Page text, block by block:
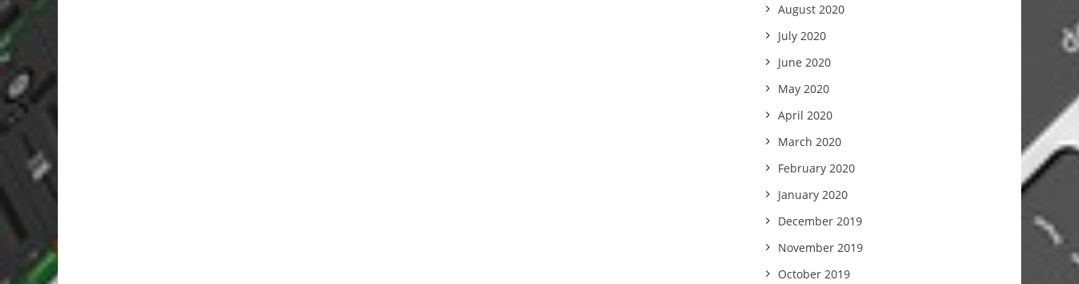
August 2020
July 2020
June 2020
May 2020
April 2020
March 2020
February 2020
January 2020
December 2019
November 2019
October 2019